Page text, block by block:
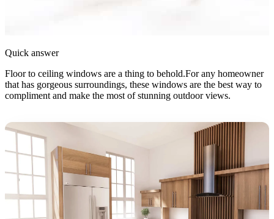
Quick answer
Floor to ceiling windows are a thing to behold.For any homeowner
that has gorgeous surroundings, these windows are the best way to
compliment and make the most of stunning outdoor views.